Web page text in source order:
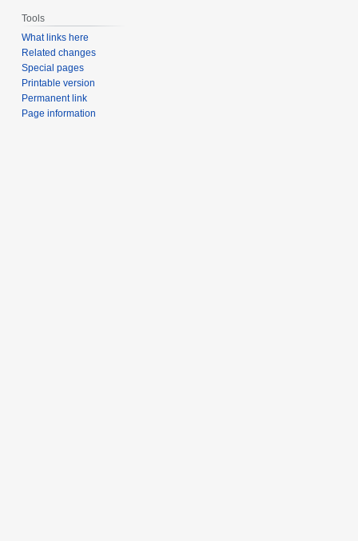
Tools
What links here
Related changes
Special pages
Printable version
Permanent link
Page information